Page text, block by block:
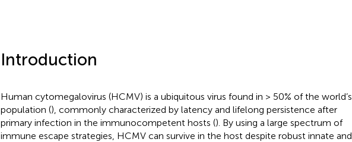
Introduction
Human cytomegalovirus (HCMV) is a ubiquitous virus found in > 50% of the world’s
population (), commonly characterized by latency and lifelong persistence after
primary infection in the immunocompetent hosts (). By using a large spectrum of
immune escape strategies, HCMV can survive in the host despite robust innate and